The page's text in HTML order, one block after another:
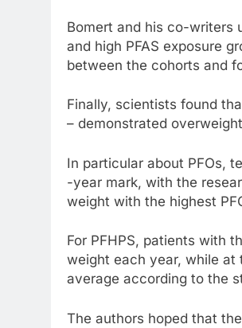
Bomert and his co-writers
and high PFAS exposure
between the cohorts and
Finally, scientists found
– demonstrated
In particular about PFOs,
-year mark, with the
weight with the highest
For PFHPS, patients with
weight each year, while at
average according to the
The authors hoped that